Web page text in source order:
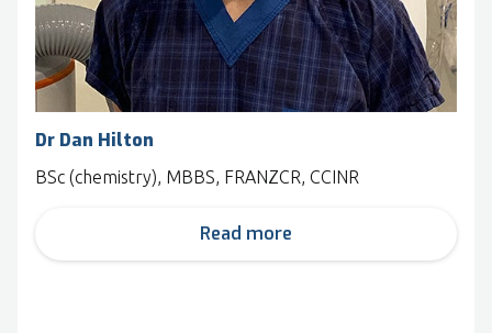
Dr Dan Hilton
BSc (chemistry), MBBS, FRANZCR, CCINR
Read more